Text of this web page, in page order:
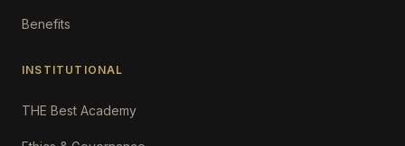
Benefits
INSTITUTIONAL
THE Best Academy